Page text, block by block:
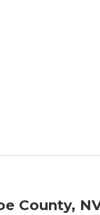
County,